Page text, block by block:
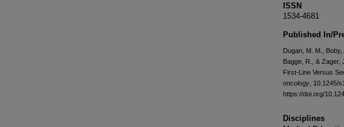
ISSN
1534-4681
Published In/
Dugan, M. M.,
Bagge, R., & Zager,
First-Line Versus
oncology , 10.1245/
https://doi.org/
Disciplines